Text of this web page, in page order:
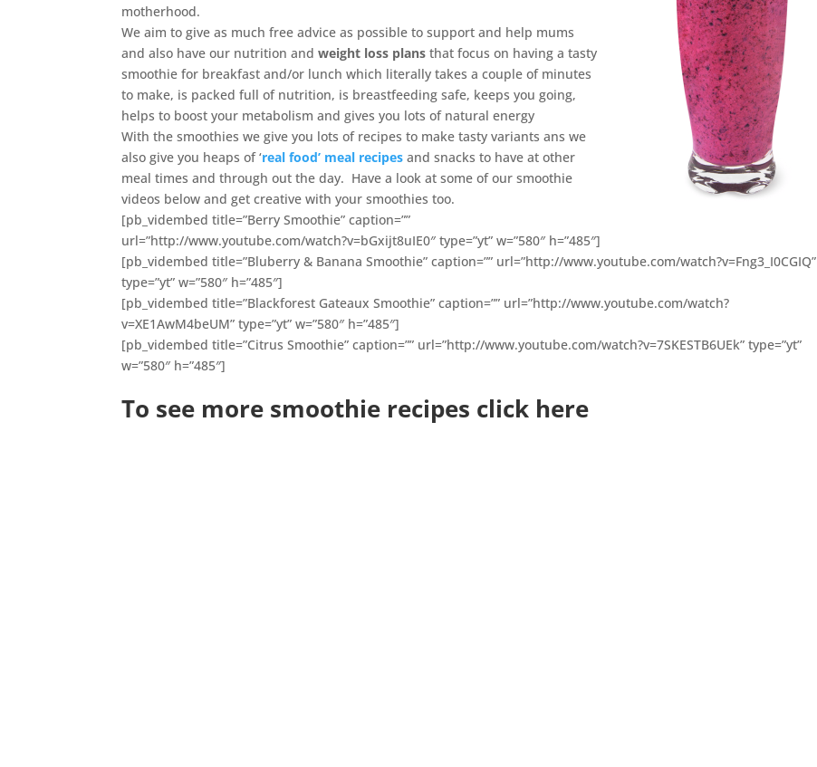
motherhood.
We aim to give as much free advice as possible to support and help mums
and also have our nutrition andweight loss plans that focus on having a tasty
smoothie for breakfast and/or lunch which literally takes a couple of minutes
to make, is packed full of nutrition, is breastfeeding safe, keeps you going,
helps to boost your metabolism and gives you lots of natural energy
With the smoothies we give you lots of recipes to make tasty variants ans we
also give you heaps of ‘real food’ meal recipes and snacks to have at other
meal times and through out the day. Have a look at some of our smoothie
videos below and get creative with your smoothies too.
[pb_vidembed title=”Berry Smoothie” caption=””
url=”http://www.youtube.com/watch?v=bGxijt8uIE0″ type=”yt” w=”580″ h=”485″]
[pb_vidembed title=”Bluberry & Banana Smoothie” caption=”” url=”http://www.youtube.com/watch?v=Fng3_I0CGIQ”
type=”yt” w=”580″ h=”485″]
[pb_vidembed title=”Blackforest Gateaux Smoothie” caption=”” url=”http://www.youtube.com/watch?
v=XE1AwM4beUM” type=”yt” w=”580″ h=”485″]
[pb_vidembed title=”Citrus Smoothie” caption=”” url=”http://www.youtube.com/watch?v=7SKESTB6UEk” type=”yt”
w=”580″ h=”485″]
To see more smoothie recipes click here